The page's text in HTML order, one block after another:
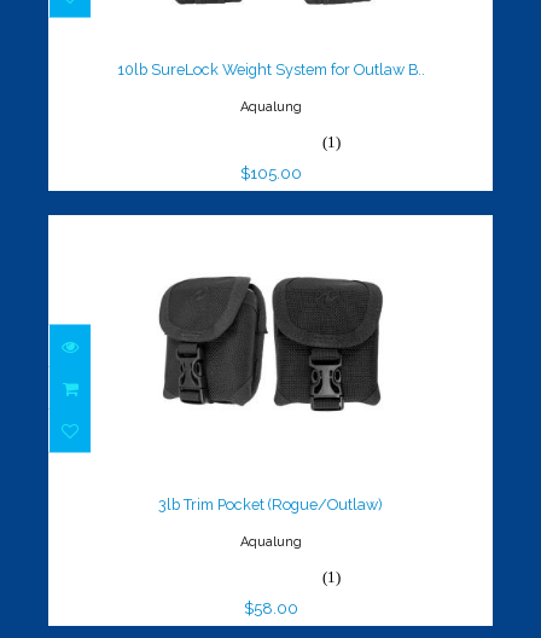
$105.00
10lb SureLock Weight System for Outlaw B..
Aqualung
(1)
$105.00
3lb Trim Pocket (Rogue/Outlaw)
Aqualung
(1)
$58.00